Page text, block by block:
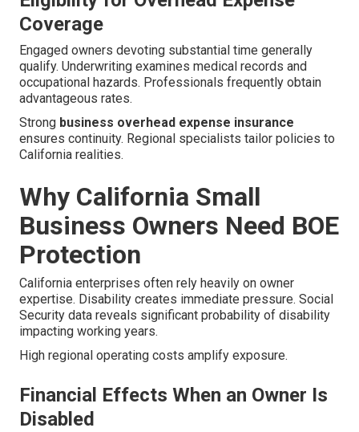
Coverage
Engaged owners devoting substantial time generally
qualify. Underwriting examines medical records and
occupational hazards. Professionals frequently obtain
advantageous rates.
Strong business overhead expense insurance
ensures continuity. Regional specialists tailor policies to
California realities.
Why California Small
Business Owners Need BOE
Protection
California enterprises often rely heavily on owner
expertise. Disability creates immediate pressure. Social
Security data reveals significant probability of disability
impacting working years.
High regional operating costs amplify exposure.
Financial Effects When an Owner Is
Disabled